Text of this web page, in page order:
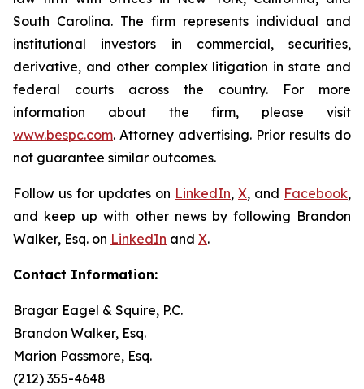
South Carolina. The firm represents individual and
institutional investors in commercial, securities,
derivative, and other complex litigation in state and
federal courts across the country. For more
information about the firm, please visit
www.bespc.com. Attorney advertising. Prior results do
not guarantee similar outcomes.
Follow us for updates on LinkedIn, X, and Facebook,
and keep up with other news by following Brandon
Walker, Esq. on LinkedIn and X.
Contact Information:
Bragar Eagel & Squire, P.C.
Brandon Walker, Esq.
Marion Passmore, Esq.
(212) 355-4648